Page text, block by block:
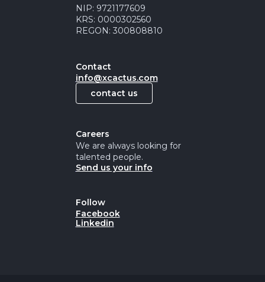
NIP: 9721177609
KRS: 0000302560
REGON: 300808810
Contact
info@xcactus.com
contact us
Careers
We are always looking for
talented people.
Send us your info
Follow
Facebook
Linkedin